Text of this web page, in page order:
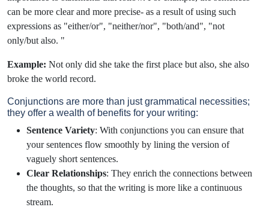
can be more clear and more precise- as a result of using such
expressions as "either/or", "neither/nor", "both/and", "not
only/but also. "
Example: Not only did she take the first place but also, she also
broke the world record.
Conjunctions are more than just grammatical necessities;
they offer a wealth of benefits for your writing:
Sentence Variety: With conjunctions you can ensure that
your sentences flow smoothly by lining the version of
vaguely short sentences.
Clear Relationships: They enrich the connections between
the thoughts, so that the writing is more like a continuous
stream.